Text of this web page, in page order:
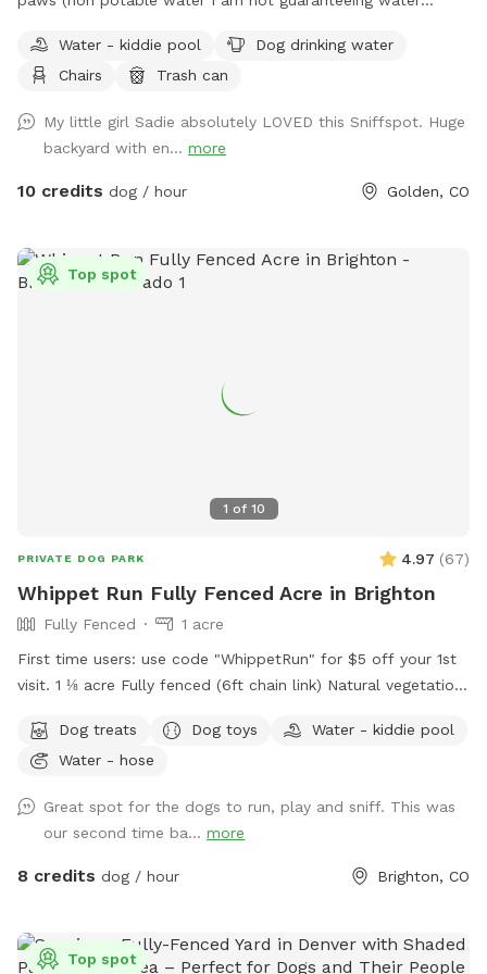
mature trees. Lots of room to run and play. Neighbor does
have a dog who is occasionally outside. Park on driveway or
There is a sink and bowl of water if you’d like to pour your
dog a freshie. We use a dog poop composting service so
you can reduce your “pawprint”
Water - kiddie pool
Dog drinking water
Chairs
Trash can
My little girl Sadie absolutely LOVED this Sniffspot. Huge
backyard with en... more
10 credits dog / hour Golden, CO
1 of 10
Top spot
PRIVATE DOG PARK 4.97 (67)
Whippet Run Fully Fenced Acre in Brighton
Fully Fenced
1 acre
First time users: use code "WhippetRun" for $5 off your 1st
visit. 1 ⅛ acre Fully fenced (6ft chain link) Natural vegetation.
1st time visitor? Use discount code WhippetRun at checkout
for $5 off your 1st visit. We do not have lighting after dark.
risks south of the garage.
Dog treats Dog toys
Water - kiddie pool
Water - hose
Great spot for the dogs to run, play and sniff. This was
our second time ba... more
8 credits dog / hour Brighton, CO
Top spot